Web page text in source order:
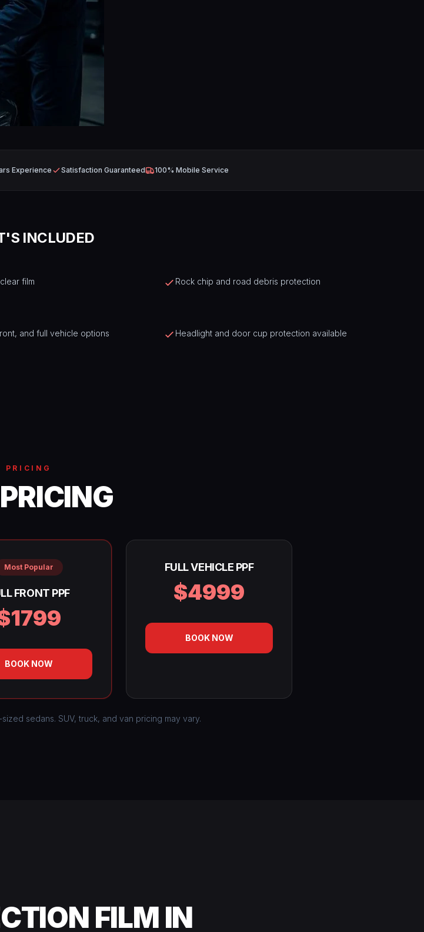
Experience Satisfaction Guaranteed 100% Mobile Service
INCLUDED
film Rock chip and road debris protection
and full vehicle options Headlight and door cup protection available
PRICING
Most Popular
FRONT PPF
BOOK NOW
FULL VEHICLE PPF
$4999
BOOK NOW
sedans. SUV, truck, and van pricing may vary.
FILM IN